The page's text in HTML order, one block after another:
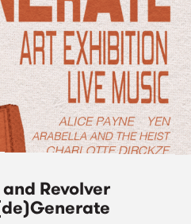
Revolver